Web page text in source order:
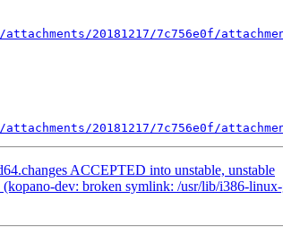
20181217/7c756e0f/
20181217/7c756e0f/
ACCEPTED into unstable, unstable
dev: broken symlink: /usr/lib/i386-